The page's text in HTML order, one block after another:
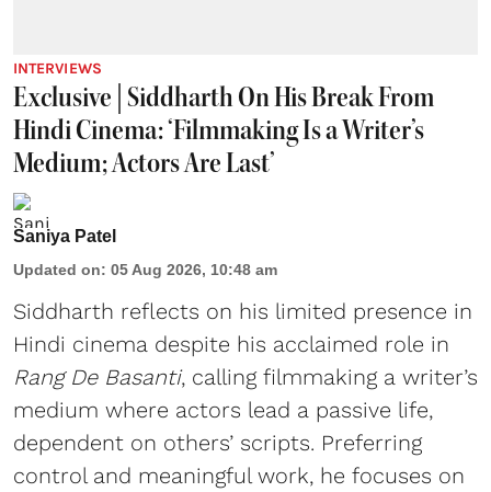
INTERVIEWS
Exclusive | Siddharth On His Break From
Hindi Cinema: ‘Filmmaking Is a Writer’s
Medium; Actors Are Last’
Saniya Patel
Updated on: 05 Aug 2026, 10:48 am
Siddharth reflects on his limited presence in
Hindi cinema despite his acclaimed role in
Rang De Basanti, calling filmmaking a writer’s
medium where actors lead a passive life,
dependent on others’ scripts. Preferring
control and meaningful work, he focuses on